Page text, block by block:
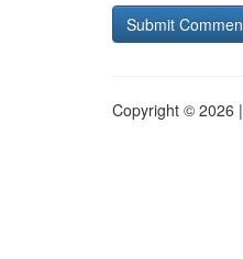
Copyright © 2026 |